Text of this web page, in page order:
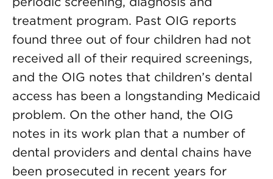
treatment program. Past OIG reports
found three out of four children had not
received all of their required screenings,
and the OIG notes that children’s dental
access has been a longstanding Medicaid
problem. On the other hand, the OIG
notes in its work plan that a number of
dental providers and dental chains have
been prosecuted in recent years for